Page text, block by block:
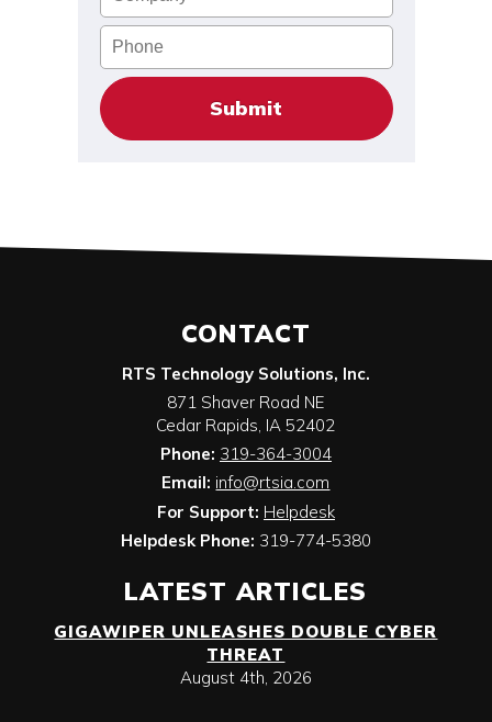
Phone
CONTACT
RTS Technology Solutions, Inc.
871 Shaver Road NE
Cedar Rapids, IA 52402
Phone: 319-364-3004
Email: info@rtsia.com
For Support: Helpdesk
Helpdesk Phone: 319-774-5380
LATEST ARTICLES
GIGAWIPER UNLEASHES DOUBLE CYBER
THREAT
August 4th, 2026